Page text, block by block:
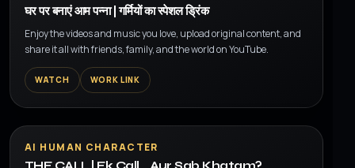
घर पर बनाएं आम पन्ना | गर्मियों का स्पेशल ड्रिंक
Enjoy the videos and music you love, upload original content, and
share it all with friends, family, and the world on YouTube.
WATCH WORK LINK
▶
AI HUMAN CHARACTER